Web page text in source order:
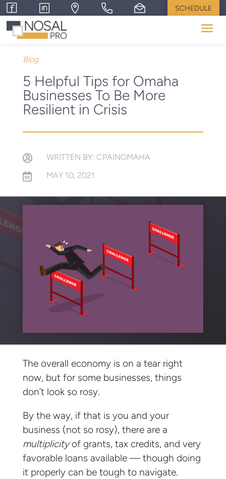
SCHEDULE
Blog
5 Helpful Tips for Omaha
Businesses To Be More
Resilient in Crisis
 WRITTEN BY: CPAINOMAHA
 MAY 10, 2021
The overall economy is on a tear right
now, but for some businesses, things
don’t look so rosy.
By the way, if that is you and your
business (not so rosy), there are a
multiplicityof grants, tax credits, and very
favorable loans available — though doing
it properly can be tough to navigate.